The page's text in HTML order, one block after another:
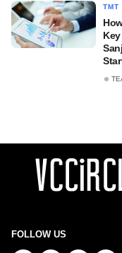
TMT
FOLLOW US